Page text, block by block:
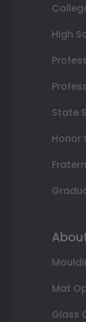
High
State
Honor
Mat
Glass